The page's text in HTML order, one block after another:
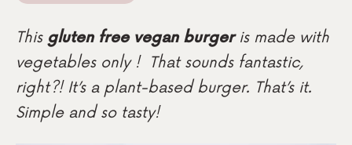
This gluten free vegan burgeris made with
vegetables only ! That sounds fantastic,
right?! It’s a plant-based burger. That’s it.
Simple and so tasty!